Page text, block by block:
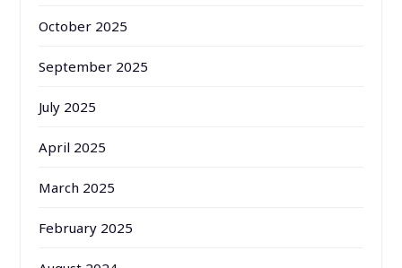
October 2025
September 2025
July 2025
April 2025
March 2025
February 2025